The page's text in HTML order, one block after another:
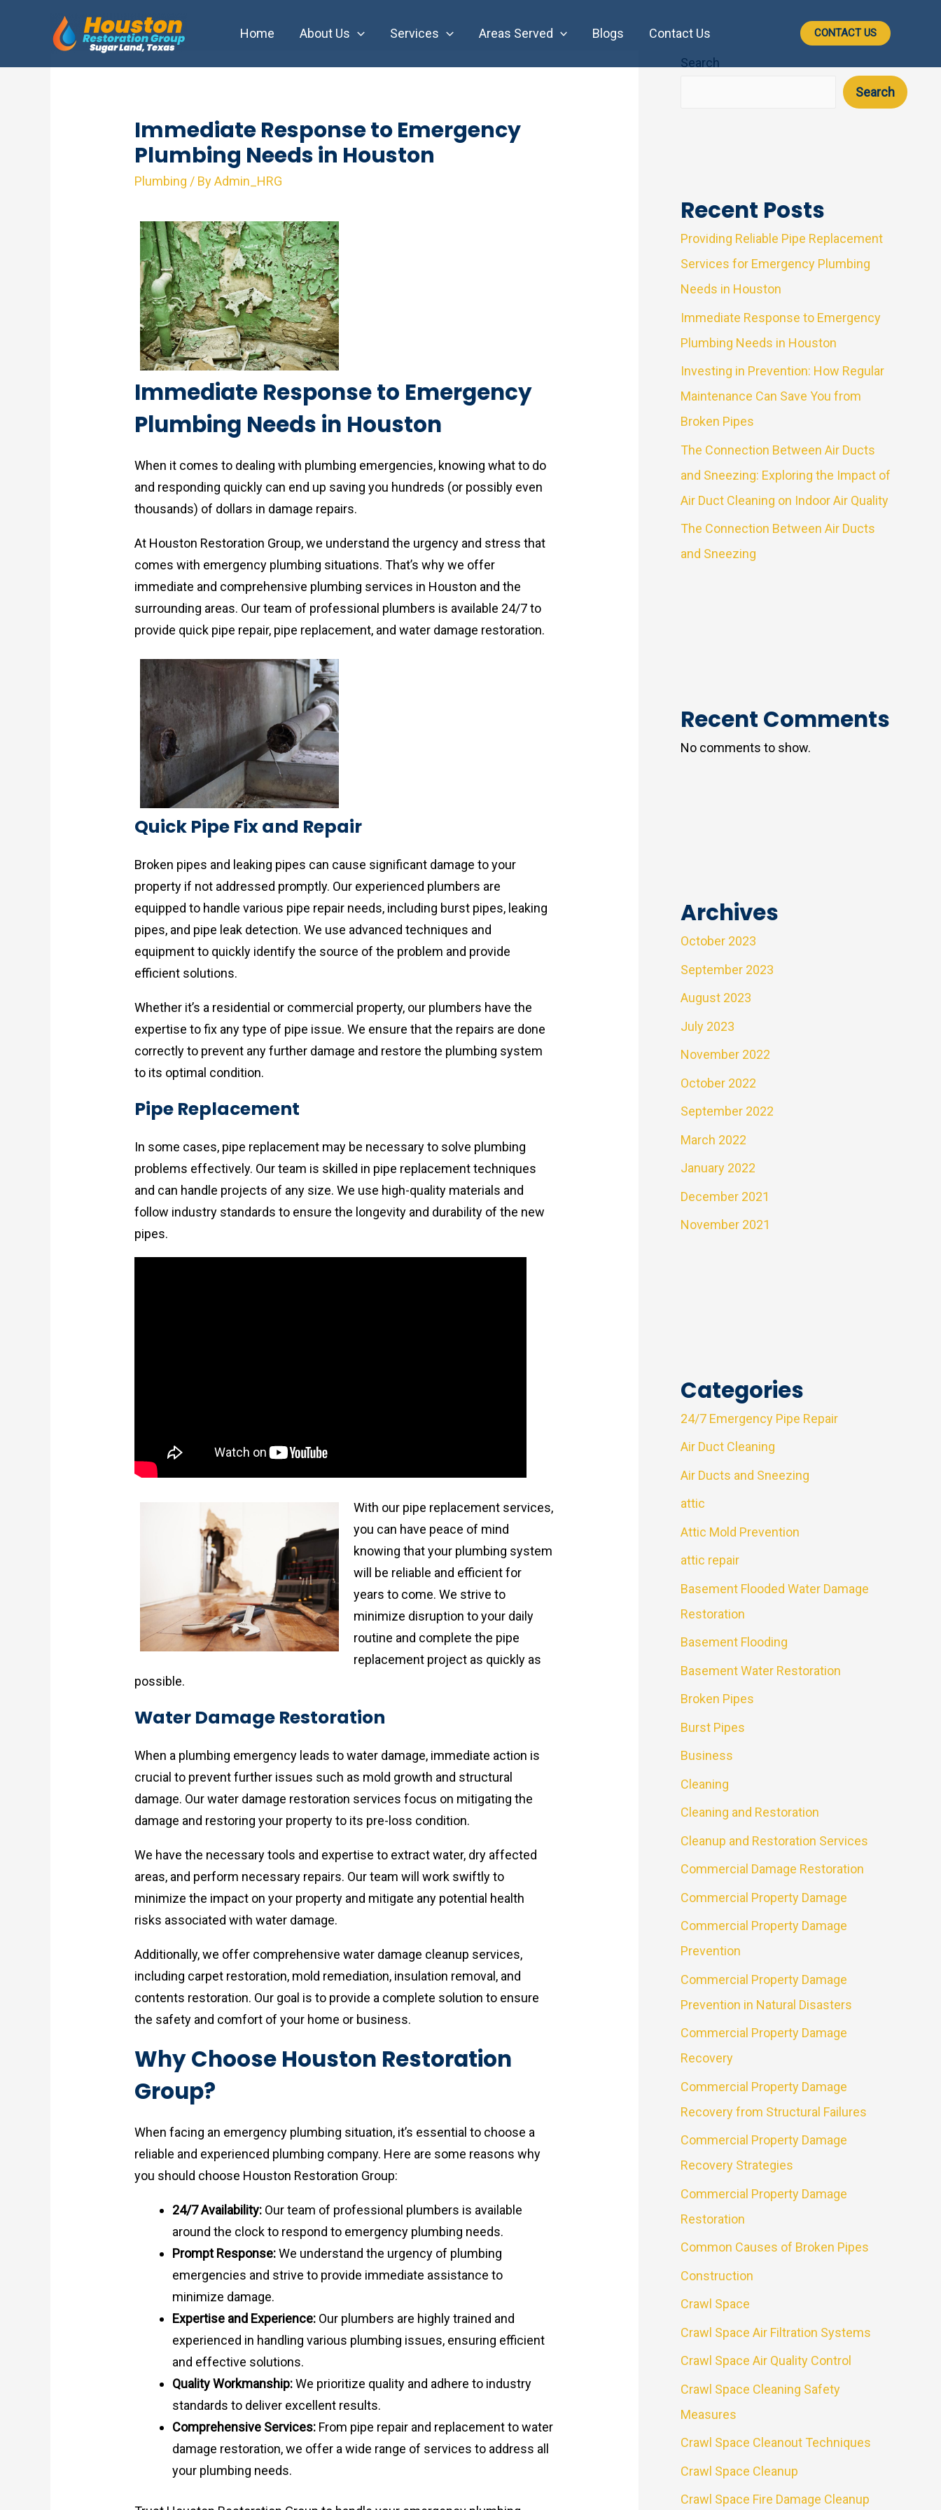
Home About Us Services Areas Served Blogs Contact Us CONTACT US
Immediate Response to Emergency
Plumbing Needs in Houston
Plumbing / ByAdmin_HRG
Immediate Response to Emergency
Plumbing Needs in Houston
When it comes to dealing with plumbing emergencies, knowing what to do
and responding quickly can end up saving you hundreds (or possibly even
thousands) of dollars in damage repairs.
At Houston Restoration Group, we understand the urgency and stress that
comes with emergency plumbing situations. That’s why we offer
immediate and comprehensive plumbing services in Houston and the
surrounding areas. Our team of professional plumbers is available 24/7 to
provide quick pipe repair, pipe replacement, and water damage restoration.
Quick Pipe Fix and Repair
Broken pipes and leaking pipes can cause significant damage to your
property if not addressed promptly. Our experienced plumbers are
equipped to handle various pipe repair needs, including burst pipes, leaking
pipes, and pipe leak detection. We use advanced techniques and
equipment to quickly identify the source of the problem and provide
efficient solutions.
Whether it’s a residential or commercial property, our plumbers have the
expertise to fix any type of pipe issue. We ensure that the repairs are done
correctly to prevent any further damage and restore the plumbing system
to its optimal condition.
Pipe Replacement
In some cases, pipe replacement may be necessary to solve plumbing
problems effectively. Our team is skilled in pipe replacement techniques
and can handle projects of any size. We use high-quality materials and
follow industry standards to ensure the longevity and durability of the new
pipes.
With our pipe replacement services,
you can have peace of mind
knowing that your plumbing system
will be reliable and efficient for
years to come. We strive to
minimize disruption to your daily
routine and complete the pipe
replacement project as quickly as
possible.
Water Damage Restoration
When a plumbing emergency leads to water damage, immediate action is
crucial to prevent further issues such as mold growth and structural
damage. Our water damage restoration services focus on mitigating the
damage and restoring your property to its pre-loss condition.
We have the necessary tools and expertise to extract water, dry affected
areas, and perform necessary repairs. Our team will work swiftly to
minimize the impact on your property and mitigate any potential health
risks associated with water damage.
Additionally, we offer comprehensive water damage cleanup services,
including carpet restoration, mold remediation, insulation removal, and
contents restoration. Our goal is to provide a complete solution to ensure
the safety and comfort of your home or business.
Why Choose Houston Restoration
Group?
When facing an emergency plumbing situation, it’s essential to choose a
reliable and experienced plumbing company. Here are some reasons why
you should choose Houston Restoration Group:
24/7 Availability: Our team of professional plumbers is available
around the clock to respond to emergency plumbing needs.
Prompt Response:We understand the urgency of plumbing
emergencies and strive to provide immediate assistance to
minimize damage.
Expertise and Experience: Our plumbers are highly trained and
experienced in handling various plumbing issues, ensuring efficient
and effective solutions.
Quality Workmanship:We prioritize quality and adhere to industry
standards to deliver excellent results.
Comprehensive Services: From pipe repair and replacement to water
damage restoration, we offer a wide range of services to address all
your plumbing needs.
Search
Search
Recent Posts
Providing Reliable Pipe Replacement
Services for Emergency Plumbing
Needs in Houston
Immediate Response to Emergency
Plumbing Needs in Houston
Investing in Prevention: How Regular
Maintenance Can Save You from
Broken Pipes
The Connection Between Air Ducts
and Sneezing: Exploring the Impact of
Air Duct Cleaning on Indoor Air Quality
The Connection Between Air Ducts
and Sneezing
Recent Comments
No comments to show.
Archives
October 2023
September 2023
August 2023
July 2023
November 2022
October 2022
September 2022
March 2022
January 2022
December 2021
November 2021
Categories
24/7 Emergency Pipe Repair
Air Duct Cleaning
Air Ducts and Sneezing
attic
Attic Mold Prevention
attic repair
Basement Flooded Water Damage
Restoration
Basement Flooding
Basement Water Restoration
Broken Pipes
Burst Pipes
Business
Cleaning
Cleaning and Restoration
Cleanup and Restoration Services
Commercial Damage Restoration
Commercial Property Damage
Commercial Property Damage
Prevention
Commercial Property Damage
Prevention in Natural Disasters
Commercial Property Damage
Recovery
Commercial Property Damage
Recovery from Structural Failures
Commercial Property Damage
Recovery Strategies
Commercial Property Damage
Restoration
Common Causes of Broken Pipes
Construction
Crawl Space
Crawl Space Air Filtration Systems
Crawl Space Air Quality Control
Crawl Space Cleaning Safety
Measures
Crawl Space Cleanout Techniques
Crawl Space Cleanup
Crawl Space Fire Damage Cleanup